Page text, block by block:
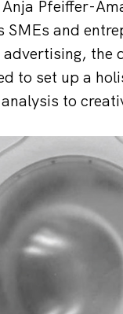
Pfeiffer-
and
the
to set up a
to